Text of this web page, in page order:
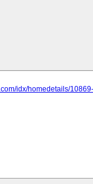
idx/homedetails/